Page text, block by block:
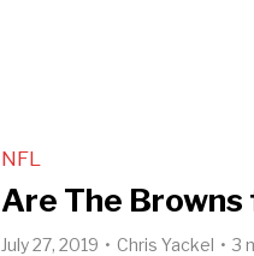
NFL
Are The Browns
July 27, 2019 Chris Yackel 3